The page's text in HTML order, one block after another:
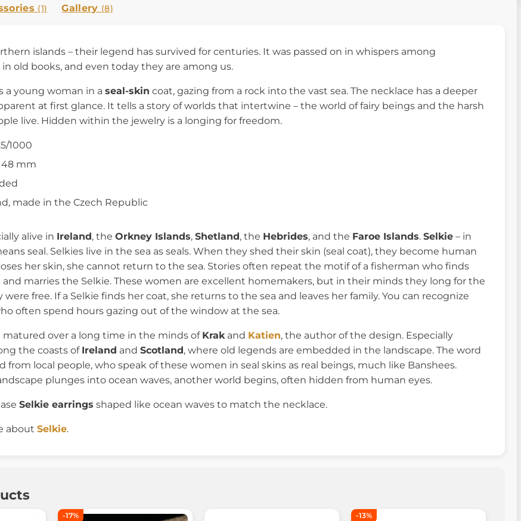
(1) Gallery (8)
islands – their legend has survived for centuries. It was passed on in whispers among
old books, and even today they are among us.
a young woman in a seal-skin coat, gazing from a rock into the vast sea. The necklace has a deeper
at first glance. It tells a story of worlds that intertwine – the world of fairy beings and the harsh
live. Hidden within the jewelry is a longing for freedom.
1000
48 mm
made in the Czech Republic
alive in Ireland, the Orkney Islands, Shetland, the Hebrides, and the Faroe Islands. Selkie – in
seal. Selkies live in the sea as seals. When they shed their skin (seal coat), they become human
her skin, she cannot return to the sea. Stories often repeat the motif of a fisherman who finds
marries the Selkie. These women are excellent homemakers, but in their minds they long for the
free. If a Selkie finds her coat, she returns to the sea and leaves her family. You can recognize
often spend hours gazing out of the window at the sea.
matured over a long time in the minds of Krakand Katien, the author of the design. Especially
the coasts of Ireland and Scotland, where old legends are embedded in the landscape. The word
from local people, who speak of these women in seal skins as real beings, much like Banshees.
plunges into ocean waves, another world begins, often hidden from human eyes.
Selkie earrings shaped like ocean waves to match the necklace.
about Selkie.
-17% -13%